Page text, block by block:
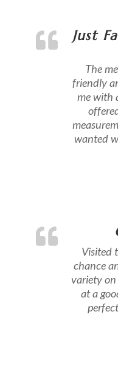
Just
The
friendly
me with
wanted
Visited
chance
variety
at a